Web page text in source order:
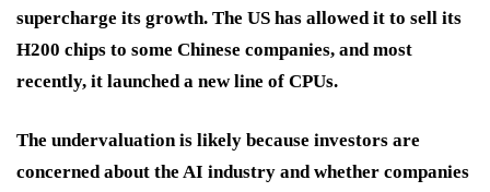
supercharge its growth. The US has allowed it to sell its
H200 chips to some Chinese companies, and most
recently, it launched a new line of CPUs.
The undervaluation is likely because investors are
concerned about the AI industry and whether companies